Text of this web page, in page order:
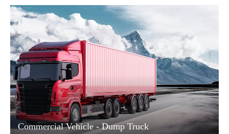
Commercial Vehicle - Dump Truck